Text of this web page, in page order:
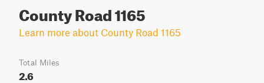
County Road 1165
Learn more about County Road 1165
Total Miles
2.6